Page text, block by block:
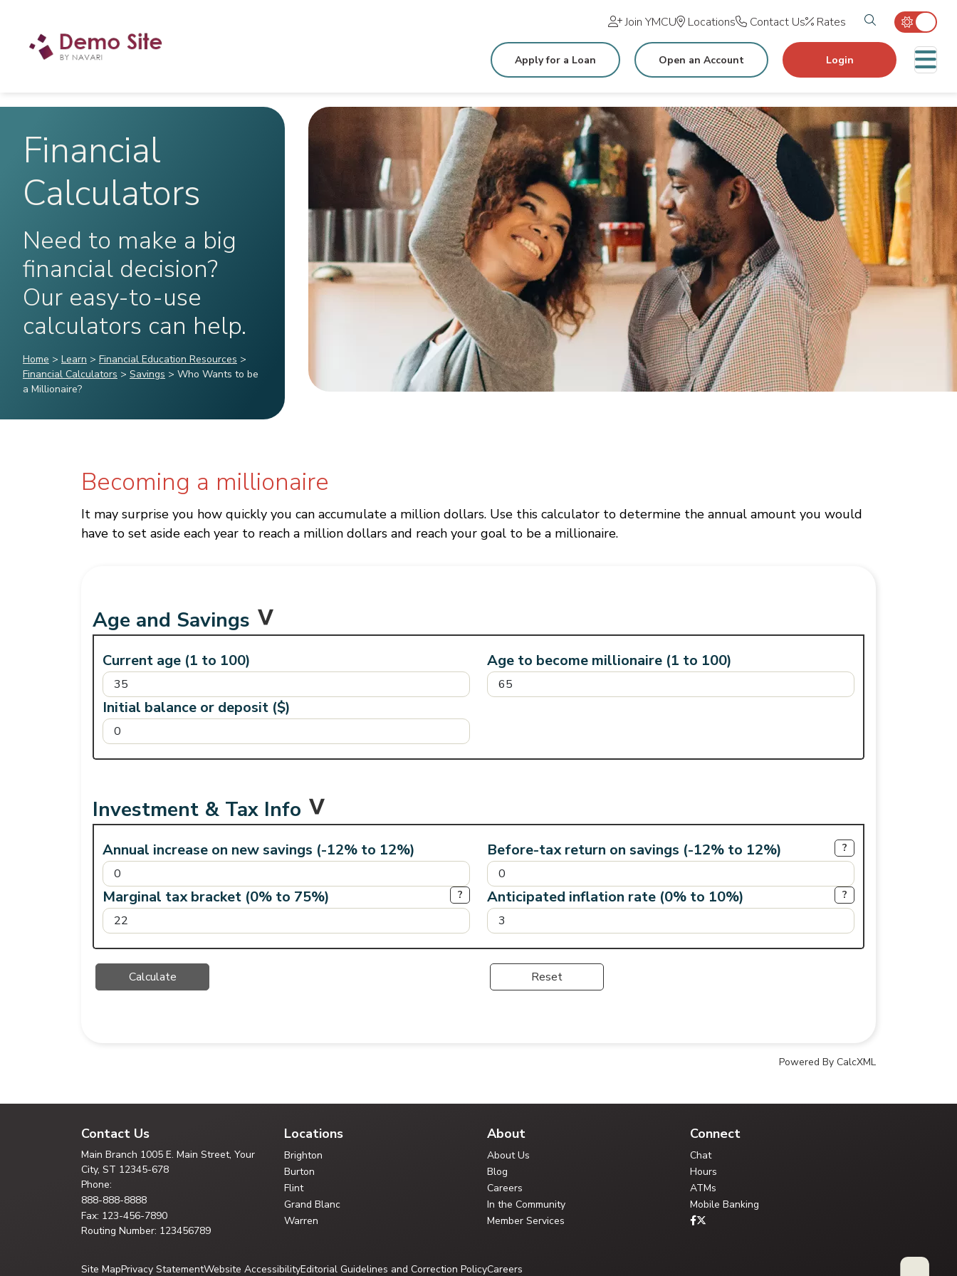
Join YMCU Locations Contact Us Rates Search
Apply for a Loan Open an Account Login
Financial
Calculators
Need to make a big
financial decision?
Our easy-to-use
calculators can help.
Home > Learn > Financial Education Resources >
Financial Calculators > Savings > Who Wants to be
a Millionaire?
Becoming a millionaire
It may surprise you how quickly you can accumulate a million dollars. Use this calculator to determine the annual amount you would
have to set aside each year to reach a million dollars and reach your goal to be a millionaire.
Age and Savings
Current age (1 to 100) Age to become millionaire (1 to 100)
Initial balance or deposit ($)
Investment & Tax Info
Annual increase on new savings (-12% to 12%) Before-tax return on savings (-12% to 12%) ?
Marginal tax bracket (0% to 75%) ? Anticipated inflation rate (0% to 10%) ?
Reset
Powered By CalcXML
Contact Us
Main Branch 1005 E. Main Street, Your
City, ST 12345-678
Phone:
888-888-8888
Fax: 123-456-7890
Routing Number: 123456789
Locations
Brighton
Burton
Flint
Grand Blanc
Warren
About
About Us
Blog
Careers
In the Community
Member Services
Connect
Chat
Hours
ATMs
Mobile Banking
Site MapPrivacy StatementWebsite AccessibilityEditorial Guidelines and Correction PolicyCareers Type your question, or choose a guided path: